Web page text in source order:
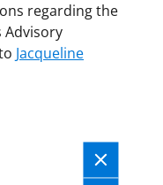
regarding the
Advisory
Jacqueline